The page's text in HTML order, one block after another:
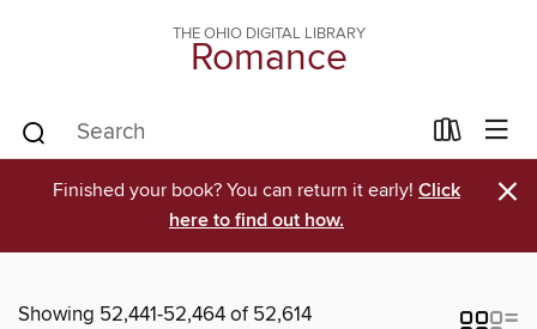
THE OHIO DIGITAL LIBRARY
Romance
Finished your book? You can return it early! Click
here to find out how.
×
Showing 52,441-52,464 of 52,614